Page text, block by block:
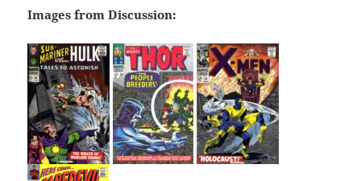
Images from Discussion: